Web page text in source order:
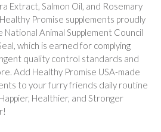
Extract, Salmon Oil, and Rosemary
Promise supplements proudly
National Animal Supplement Council
which is earned for complying
quality control standards and
Add Healthy Promise USA-made
to your furry friends daily routine
Healthier, and Stronger